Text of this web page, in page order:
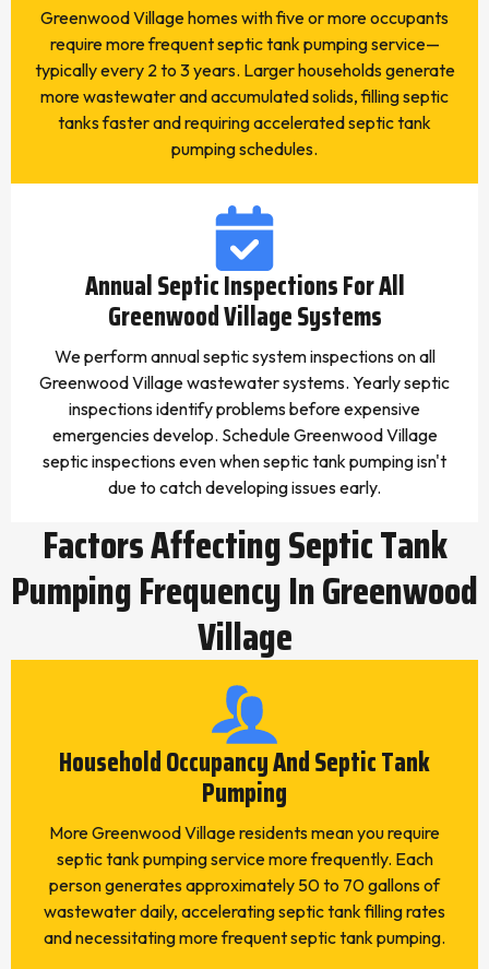
Greenwood Village homes with five or more occupants
require more frequent septic tank pumping service—
typically every 2 to 3 years. Larger households generate
more wastewater and accumulated solids, filling septic
tanks faster and requiring accelerated septic tank
pumping schedules.
Annual Septic Inspections For All
Greenwood Village Systems
We perform annual septic system inspections on all
Greenwood Village wastewater systems. Yearly septic
inspections identify problems before expensive
emergencies develop. Schedule Greenwood Village
septic inspections even when septic tank pumping isn't
due to catch developing issues early.
Factors Affecting Septic Tank
Pumping Frequency In Greenwood
Village
Household Occupancy And Septic Tank
Pumping
More Greenwood Village residents mean you require
septic tank pumping service more frequently. Each
person generates approximately 50 to 70 gallons of
wastewater daily, accelerating septic tank filling rates
and necessitating more frequent septic tank pumping.